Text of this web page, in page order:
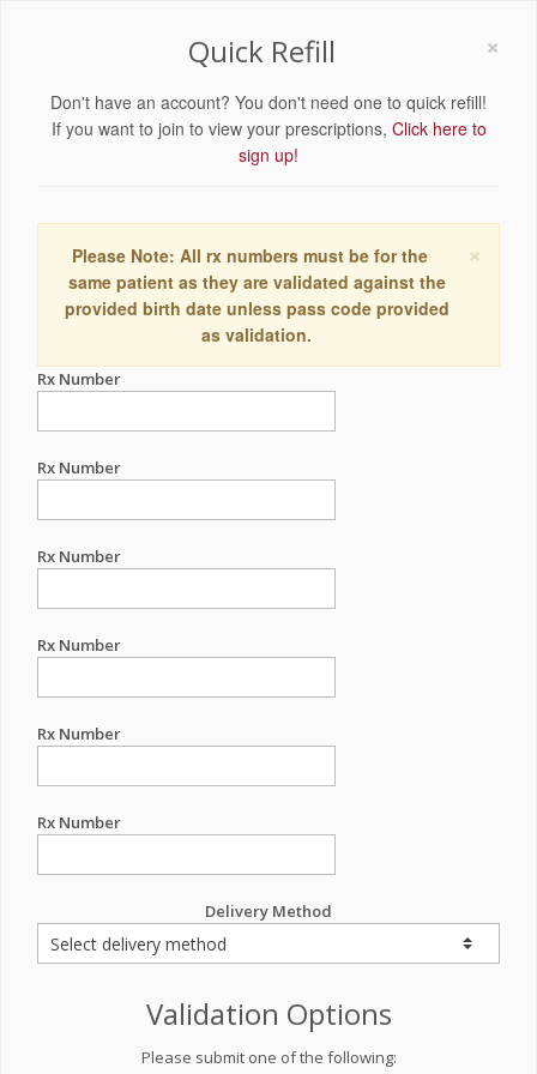
×
Quick Refill
Don't have an account? You don't need one to quick refill!
If you want to join to view your prescriptions, Click here to
sign up!
×
Please Note: All rx numbers must be for the
same patient as they are validated against the
provided birth date unless pass code provided
as validation.
Rx Number
Rx Number
Rx Number
Rx Number
Rx Number
Rx Number
Delivery Method
Validation Options
Please submit one of the following: